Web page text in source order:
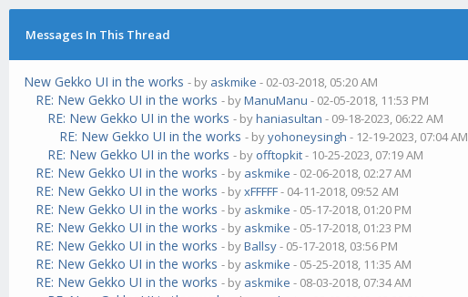
Messages In This Thread
New Gekko UI in the works - by askmike - 02-03-2018, 05:20 AM
RE: New Gekko UI in the works - byManuManu - 02-05-2018, 11:53 PM
RE: New Gekko UI in the works - byhaniasultan - 09-18-2023, 06:22 AM
RE: New Gekko UI in the works - byyohoneysingh - 12-19-2023, 07:04 AM
RE: New Gekko UI in the works - by offtopkit- 10-25-2023, 07:19 AM
RE: New Gekko UI in the works - by askmike - 02-06-2018, 02:27 AM
RE: New Gekko UI in the works - byxFFFFF- 04-11-2018, 09:52 AM
RE: New Gekko UI in the works - by askmike - 05-17-2018, 01:20 PM
RE: New Gekko UI in the works - by askmike - 05-17-2018, 01:23 PM
RE: New Gekko UI in the works - byBallsy- 05-17-2018, 03:56 PM
RE: New Gekko UI in the works - by askmike - 05-25-2018, 11:35 AM
RE: New Gekko UI in the works - by askmike - 08-03-2018, 07:34 AM